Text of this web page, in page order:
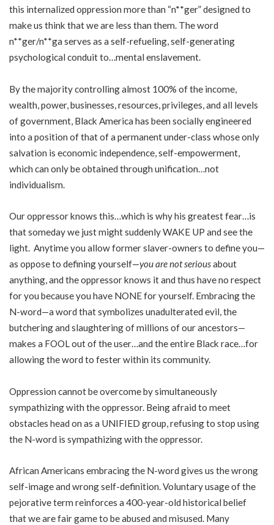
this internalized oppression more than “n**ger” designed to
make us think that we are less than them. The word
n**ger/n**ga serves as a self-refueling, self-generating
psychological conduit to…mental enslavement.
By the majority controlling almost 100% of the income,
wealth, power, businesses, resources, privileges, and all levels
of government, Black America has been socially engineered
into a position of that of a permanent under-class whose only
salvation is economic independence, self-empowerment,
which can only be obtained through unification…not
individualism.
Our oppressor knows this…which is why his greatest fear…is
that someday we just might suddenly WAKE UP and see the
light. Anytime you allow former slaver-owners to define you—
as oppose to defining yourself—you are not seriousabout
anything, and the oppressor knows it and thus have no respect
for you because you have NONE for yourself. Embracing the
N-word—a word that symbolizes unadulterated evil, the
butchering and slaughtering of millions of our ancestors—
makes a FOOL out of the user…and the entire Black race…for
allowing the word to fester within its community.
Oppression cannot be overcome by simultaneously
sympathizing with the oppressor. Being afraid to meet
obstacles head on as a UNIFIED group, refusing to stop using
the N-word is sympathizing with the oppressor.
African Americans embracing the N-word gives us the wrong
self-image and wrong self-definition. Voluntary usage of the
pejorative term reinforces a 400-year-old historical belief
that we are fair game to be abused and misused. Many